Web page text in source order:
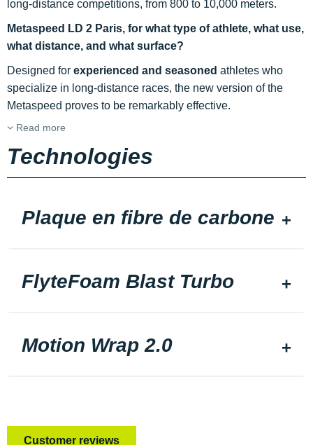
long-distance competitions, from 800 to 10,000 meters.
Metaspeed LD 2 Paris, for what type of athlete, what use,
what distance, and what surface?
Designed for experienced and seasoned athletes who
specialize in long-distance races, the new version of the
Metaspeed proves to be remarkably effective.
Read more
Technologies
Plaque en fibre de carbone
FlyteFoam Blast Turbo
Motion Wrap 2.0
Customer reviews